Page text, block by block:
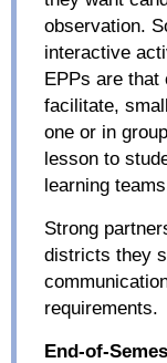
observation.
interactive
EPPs are that
facilitate,
one or in
lesson to
learning
Strong
districts they
requirements.
End-of-